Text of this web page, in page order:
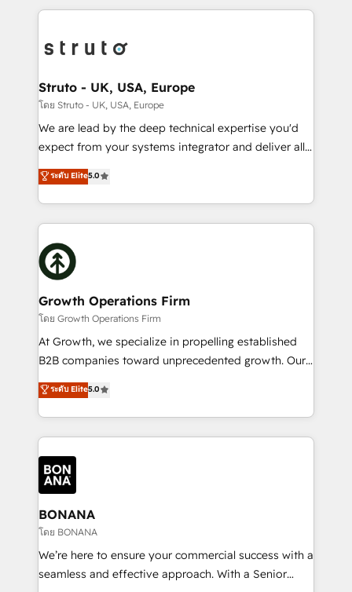
website development Award-winning creative
design We live and breathe HubSpot and are ready
potential of HubSpot by combining strategic
bespoke HubSpot solutions tailored to drive
Choose Nexa Cognition? 🚀 HubSpot Expertise: Our
certified team specialises in CRM implementation,
marketing automation, and revenue operations. 🤝
Custom Solutions: From onboarding and
HubSpot with your business needs. 🌟 Proven
Results: We’ve helped businesses of all sizes
Packages: Choose ongoing support or project-based
solutions. We offer service packages designed to fit
Struto - UK, USA, Europe
โดย Struto - UK, USA, Europe
We are lead by the deep technical expertise you'd
expect from your systems integrator and deliver all
the agency services you'd expect from your
HubSpot Solutions Partner. As one of the UK's
longest-standing partners, we are experts at
maximising the value of the HubSpot platform and
building an integrated growth stack that brings your
business, operational and technical requirements to
life, and creates a 360˚ view of your customer to
help your teams do more. We specialise in HubSpot
technical services, website design and development
as well as agency services that help set you up for
success. Now, more than ever you need to connect
customer service. It's time to empower your teams
to create great customer experiences that generate
happen.
ระดับ Elite5.0
Growth Operations Firm
โดย Growth Operations Firm
At Growth, we specialize in propelling established
B2B companies toward unprecedented growth. Our
focus is on fine-tuning and enhancing your growth,
sales, and marketing operations. Unlike conventional
marketing agencies, we dive deep into the
operational aspects of your business, ensuring that
each cog in your growth machine is well-oiled and
functioning optimally. With our expertise in leading
platforms like Salesforce and HubSpot, we bring a
wealth of knowledge and experience to the table.
Our strategies are tailored to your business's unique
needs, ensuring a personalized approach that aligns
with your growth objectives.
ระดับ Elite5.0
BONANA
โดย BONANA
We’re here to ensure your commercial success with a
seamless and effective approach. With a Senior